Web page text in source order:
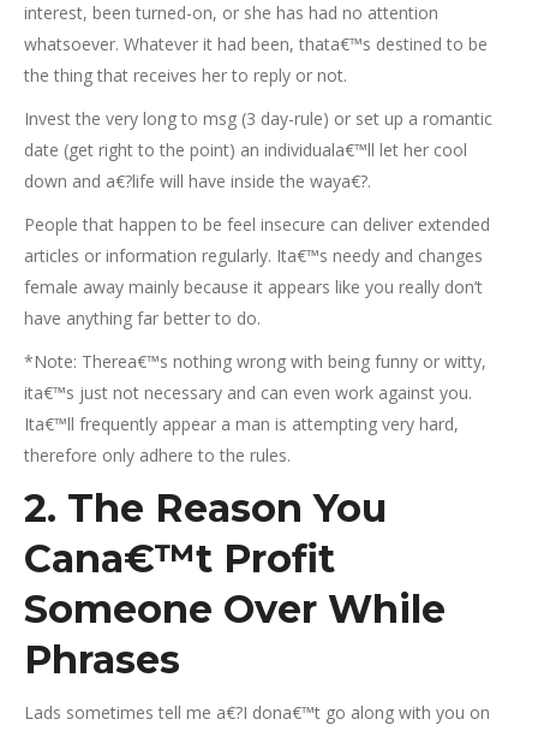
interest, been turned-on, or she has had no attention
whatsoever. Whatever it had been, thata€™s destined to be
the thing that receives her to reply or not.
Invest the very long to msg (3 day-rule) or set up a romantic
date (get right to the point) an individuala€™ll let her cool
down and a€?life will have inside the waya€?.
People that happen to be feel insecure can deliver extended
articles or information regularly. Ita€™s needy and changes
female away mainly because it appears like you really don’t
have anything far better to do.
*Note: Therea€™s nothing wrong with being funny or witty,
ita€™s just not necessary and can even work against you.
Ita€™ll frequently appear a man is attempting very hard,
therefore only adhere to the rules.
2. The Reason You
Cana€™t Profit
Someone Over While
Phrases
Lads sometimes tell me a€?I dona€™t go along with you on